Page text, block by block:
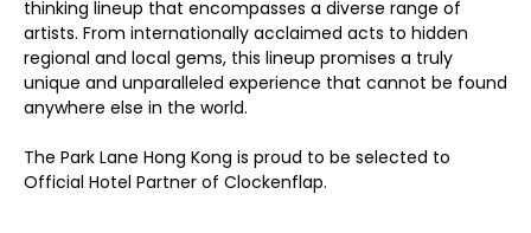
thinking lineup that encompasses a diverse range of
artists. From internationally acclaimed acts to hidden
regional and local gems, this lineup promises a truly
unique and unparalleled experience that cannot be found
anywhere else in the world.
The Park Lane Hong Kong is proud to be selected to
Official Hotel Partner of Clockenflap.